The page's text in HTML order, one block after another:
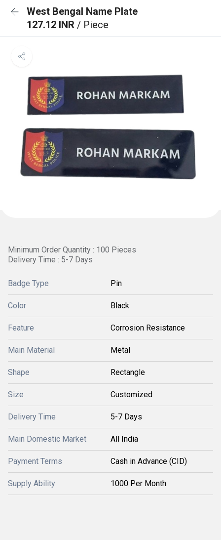
West Bengal Name Plate
127.12 INR / Piece
Minimum Order Quantity : 100 Pieces
Delivery Time : 5-7 Days
Badge Type Pin
Color Black
Feature Corrosion Resistance
Main Material Metal
Shape Rectangle
Size Customized
Delivery Time 5-7 Days
Main Domestic Market All India
Payment Terms Cash in Advance (CID)
Supply Ability 1000 Per Month